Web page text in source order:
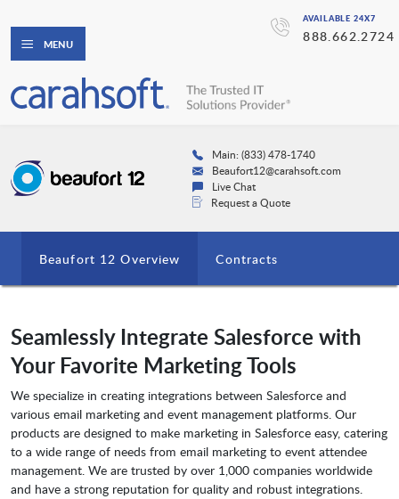
AVAILABLE 24X7
888.662.2724
MENU
Main: (833) 478-1740
Beaufort12@carahsoft.com
Live Chat
Request a Quote
Beaufort 12 Overview Contracts
Seamlessly Integrate Salesforce with
Your Favorite Marketing Tools
We specialize in creating integrations between Salesforce and
various email marketing and event management platforms. Our
products are designed to make marketing in Salesforce easy, catering
to a wide range of needs from email marketing to event attendee
management. We are trusted by over 1,000 companies worldwide
and have a strong reputation for quality and robust integrations.